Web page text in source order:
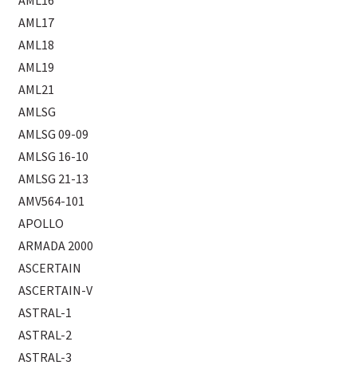
AML17
AML18
AML19
AML21
AMLSG
AMLSG 09-09
AMLSG 16-10
AMLSG 21-13
AMV564-101
APOLLO
ARMADA 2000
ASCERTAIN
ASCERTAIN-V
ASTRAL-1
ASTRAL-2
ASTRAL-3